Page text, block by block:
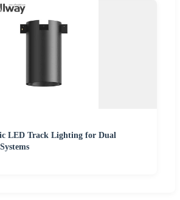
LED Track Lighting for Dual